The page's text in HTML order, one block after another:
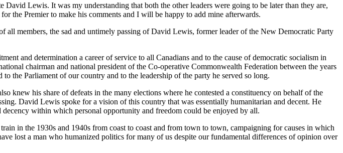
Lewis. It was my understanding that both the other leaders were going to be later than they are,
the Premier to make his comments and I will be happy to add mine afterwards.
all members, the sad and untimely passing of David Lewis, former leader of the New Democratic Party
and determination a career of service to all Canadians and to the cause of democratic socialism in
chairman and national president of the Co-operative Commonwealth Federation between the years
the Parliament of our country and to the leadership of the party he served so long.
knew his share of defeats in the many elections where he contested a constituency on behalf of the
David Lewis spoke for a vision of this country that was essentially humanitarian and decent. He
within which personal opportunity and freedom could be enjoyed by all.
in the 1930s and 1940s from coast to coast and from town to town, campaigning for causes in which
lost a man who humanized politics for many of us despite our fundamental differences of opinion over